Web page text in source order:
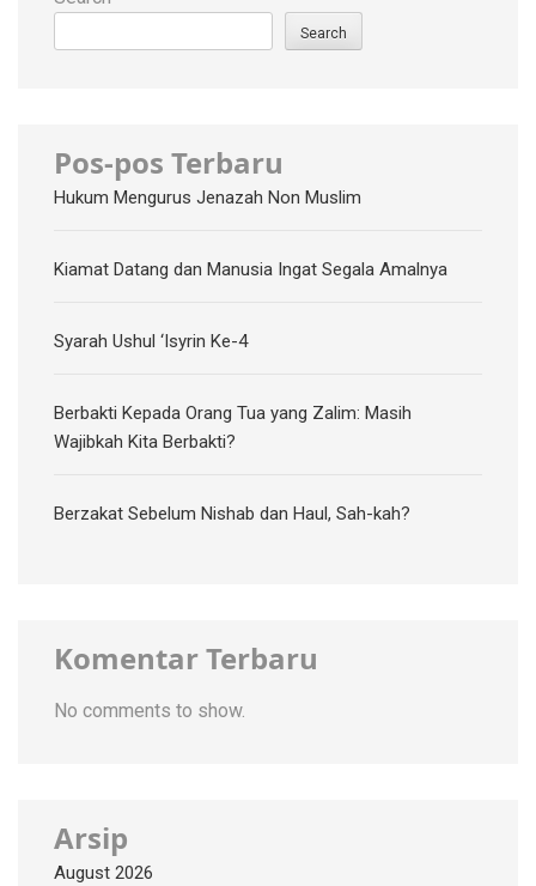
Search
Pos-pos Terbaru
Hukum Mengurus Jenazah Non Muslim
Kiamat Datang dan Manusia Ingat Segala Amalnya
Syarah Ushul ‘Isyrin Ke-4
Berbakti Kepada Orang Tua yang Zalim: Masih
Wajibkah Kita Berbakti?
Berzakat Sebelum Nishab dan Haul, Sah-kah?
Komentar Terbaru
No comments to show.
Arsip
August 2026